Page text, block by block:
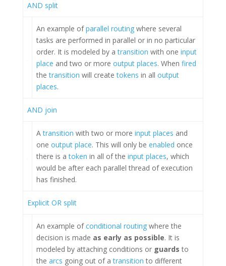
AND split
An example ofparallel routing where several
tasks are performed in parallel or in no particular
order. It is modeled by atransition with one input
place and two or more output places. When fired
thetransition will createtokens in all output
places.
AND join
Atransition with two or more input places and
one output place. This will only be enabled once
there is atoken in all of the input places, which
would be after each parallel thread of execution
has finished.
Explicit OR split
An example ofconditional routing where the
decision is made as early as possible. It is
modeled by attaching conditions or guards to
the arcs going out of atransition to different